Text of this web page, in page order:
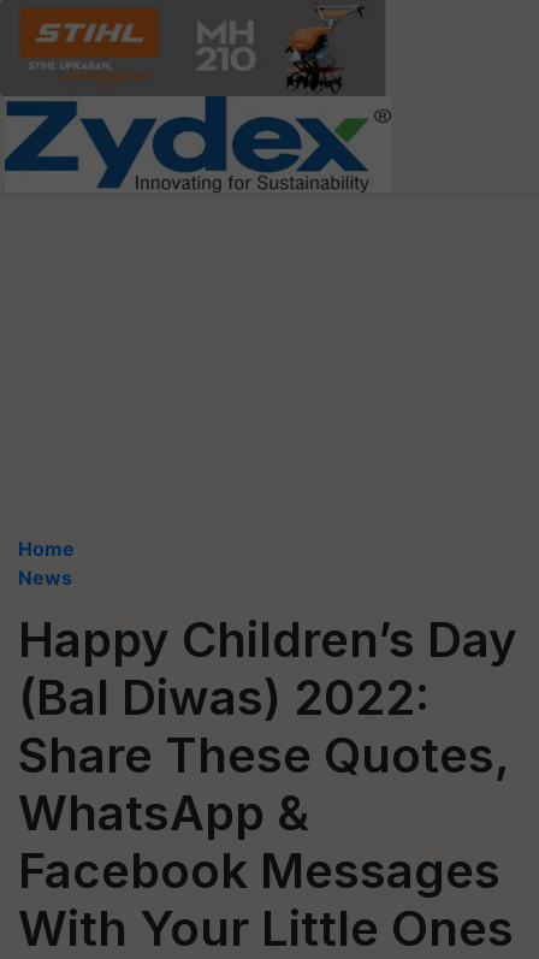
Home
News
Happy Children’s Day
(Bal Diwas) 2022:
Share These Quotes,
WhatsApp &
Facebook Messages
With Your Little Ones